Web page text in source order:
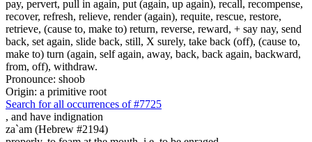
pay, pervert, pull in again, put (again, up again), recall, recompense,
recover, refresh, relieve, render (again), requite, rescue, restore,
retrieve, (cause to, make to) return, reverse, reward, + say nay, send
back, set again, slide back, still, X surely, take back (off), (cause to,
make to) turn (again, self again, away, back, back again, backward,
from, off), withdraw.
Pronounce: shoob
Origin: a primitive root
Search for all occurrences of #7725
, and have indignation
za`am (Hebrew #2194)